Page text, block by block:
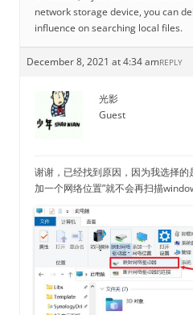
network storage device, you can
influence on searching local files.
December 8, 2021 at 4:34 amREPLY
光影
Guest
谢谢，已经找到原因，因为我选择的
加一个网络位置”就不会再扫描